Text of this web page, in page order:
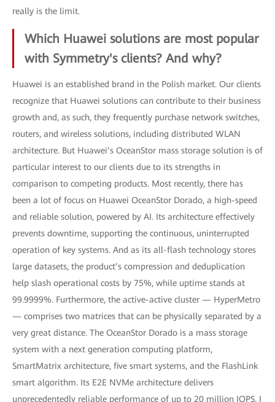
really is the limit.
Which Huawei solutions are most popular
with Symmetry's clients? And why?
Huawei is an established brand in the Polish market. Our clients
recognize that Huawei solutions can contribute to their business
growth and, as such, they frequently purchase network switches,
routers, and wireless solutions, including distributed WLAN
architecture. But Huawei’s OceanStor mass storage solution is of
particular interest to our clients due to its strengths in
comparison to competing products. Most recently, there has
been a lot of focus on Huawei OceanStor Dorado, a high-speed
and reliable solution, powered by AI. Its architecture effectively
prevents downtime, supporting the continuous, uninterrupted
operation of key systems. And as its all-flash technology stores
large datasets, the product’s compression and deduplication
help slash operational costs by 75%, while uptime stands at
99.9999%. Furthermore, the active-active cluster — HyperMetro
— comprises two matrices that can be physically separated by a
very great distance. The OceanStor Dorado is a mass storage
system with a next generation computing platform,
SmartMatrix architecture, five smart systems, and the FlashLink
smart algorithm. Its E2E NVMe architecture delivers
unprecedentedly reliable performance of up to 20 million IOPS. I